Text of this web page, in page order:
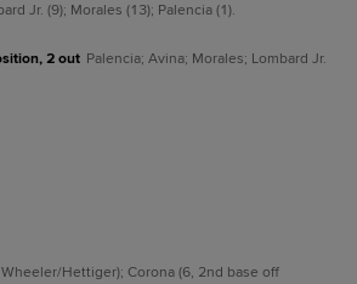
Jr. (9); Morales (13); Palencia (1).
2 out Palencia; Avina; Morales; Lombard Jr.
Hettiger); Corona (6, 2nd base off